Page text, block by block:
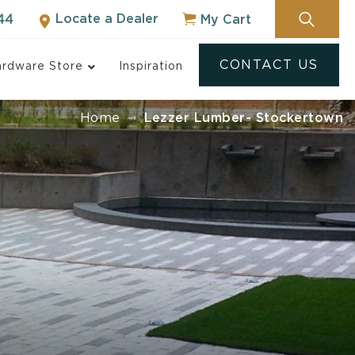
Locate a Dealer My Cart
NOT SURE WHERE
TO START?
Store Inspiration CONTACT US
Home Lezzer Lumber- Stockertown